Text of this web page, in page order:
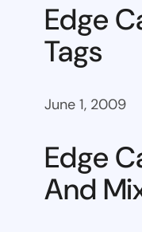
Edge
Tags
June 1, 2009
Edge
And